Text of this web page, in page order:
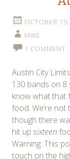
OCTOBER
MIKE
1 COMMENT
Austin City
130 bands on 8
know what that
food. We’re
though there
hit up sixteen
Warning: This
touch on the